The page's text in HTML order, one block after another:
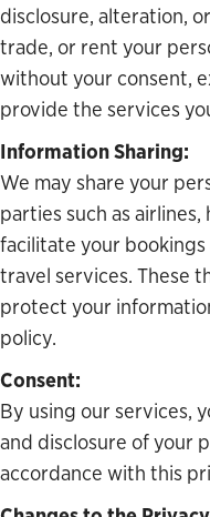
disclosure, alteration,
trade, or rent your
without your consent,
provide the services
Information Sharing:
We may share your
parties such as
facilitate your
travel services. These
protect your
policy.
Consent:
By using our services,
and disclosure of your
accordance with this